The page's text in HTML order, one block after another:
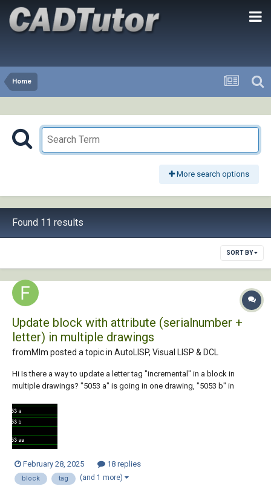
Home
More search options
Found 11 results
SORT BY
Update block with attribute (serialnumber +
letter) in multiple drawings
fromMlm posted a topic in AutoLISP, Visual LISP & DCL
Hi Is there a way to update a letter tag "incremental" in a block in
multiple drawings? "5053 a" is going in one drawing, "5053 b" in
February 28, 2025 18 replies
block tag (and 1 more)